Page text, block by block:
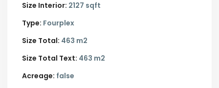
Size Interior: 2127 sqft
Type: Fourplex
Size Total: 463 m2
Size Total Text: 463 m2
Acreage: false